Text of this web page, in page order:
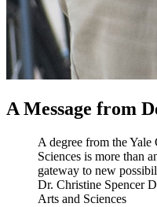
A Message from
A degree from the
Sciences is more than
gateway to new
Dr. Christine Spencer
Arts and Sciences